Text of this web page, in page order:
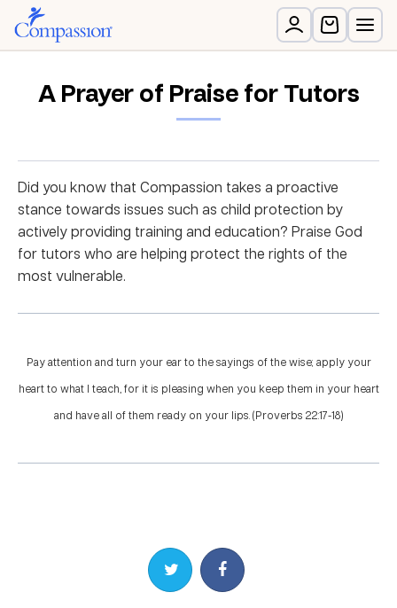
A Prayer of Praise for Tutors
Did you know that Compassion takes a proactive
stance towards issues such as child protection by
actively providing training and education? Praise God
for tutors who are helping protect the rights of the
most vulnerable.
Pay attention and turn your ear to the sayings of the wise; apply your
heart to what I teach, for it is pleasing when you keep them in your heart
and have all of them ready on your lips. (Proverbs 22:17-18)
Share on TwitterShare on Facebook